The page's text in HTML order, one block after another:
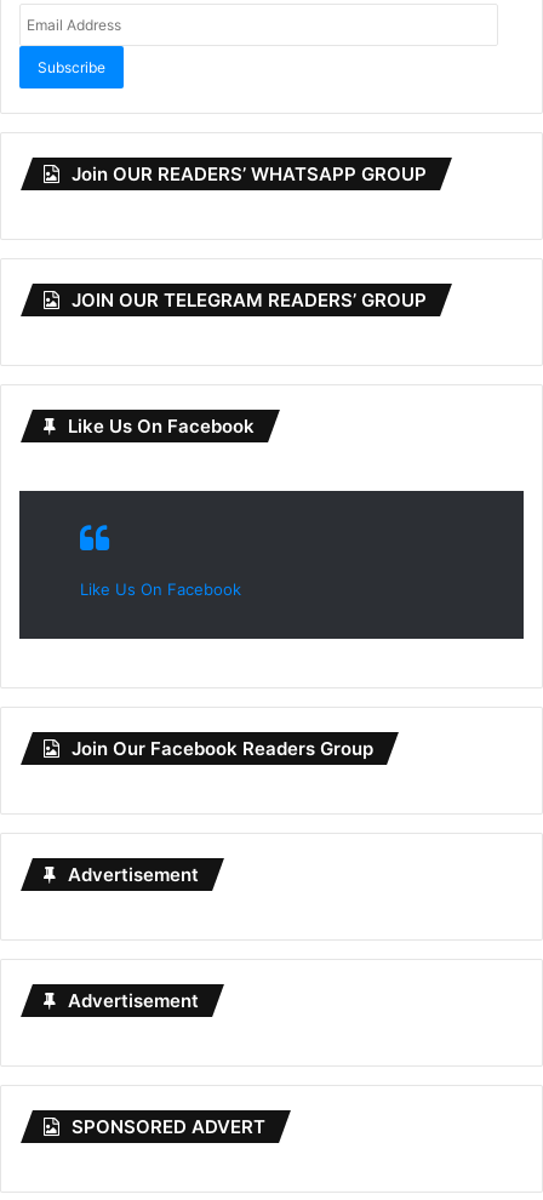
Subscribe
Join OUR READERS’ WHATSAPP GROUP
JOIN OUR TELEGRAM READERS’ GROUP
Like Us On Facebook
Like Us On Facebook
Join Our Facebook Readers Group
Advertisement
Advertisement
SPONSORED ADVERT